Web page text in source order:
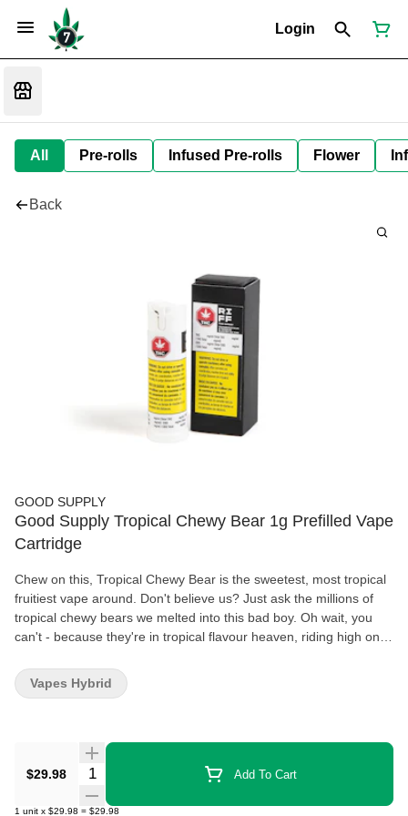
Login
All Pre-rolls Infused Pre-rolls Flower
Back
GOOD SUPPLY
Good Supply Tropical Chewy Bear 1g Prefilled Vape
Cartridge
Chew on this, Tropical Chewy Bear is the sweetest, most tropical
fruitiest vape around. Don't believe us? Just ask the millions of
tropical chewy bears we melted into this bad boy. Oh wait, you
can't - because they're in tropical flavour heaven, riding high on a
people exactly what they want: delivering 87-93% THC and 7%
flavouring, enjoy high potency and incredible flavour. Plus, our
$29.98 Quantity Selector Add To Cart
1 unit x $29.98 = $29.98
Vapes Hybrid